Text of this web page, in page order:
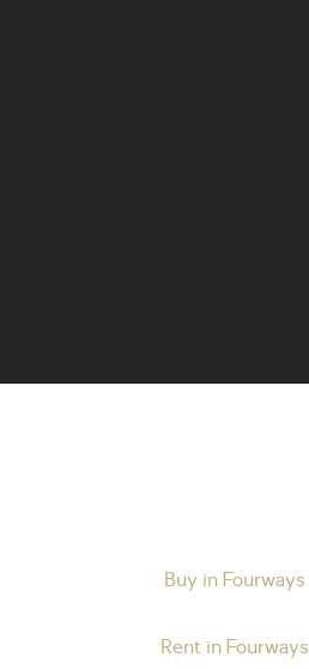
Buy in Fourways
Rent in Fourways